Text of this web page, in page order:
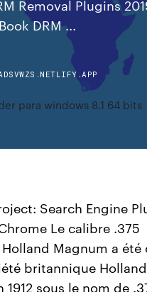
Removal Plugins
DRM ...
para windows 8.1 64 bits
Search Engine
Le calibre .375
Magnum a été
britannique
1912 sous le nom de